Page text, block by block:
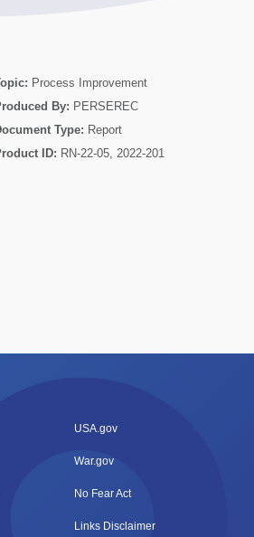
Process Improvement
By: PERSEREC
Type: Report
ID: RN-22-05, 2022-201
USA.gov
War.gov
No Fear Act
Links Disclaimer